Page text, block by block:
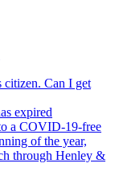
citizen. Can I get
expired
a COVID-19-free
of the year,
through Henley &